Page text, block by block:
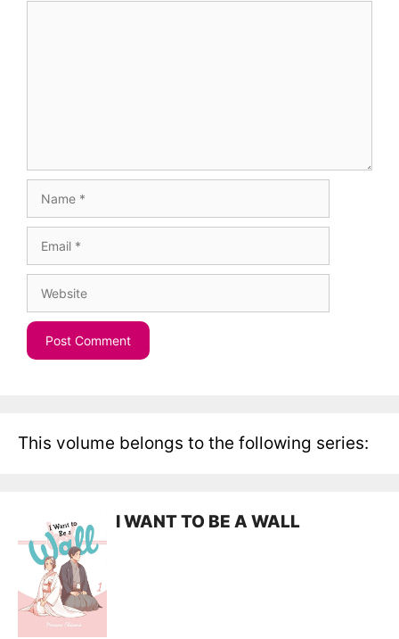
This volume belongs to the following series:
I WANT TO BE A WALL